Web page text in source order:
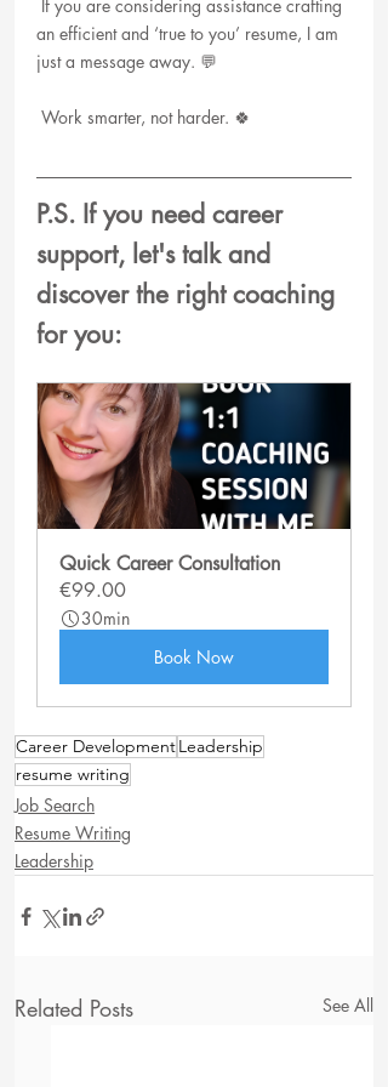
If you are considering assistance crafting
an efficient and ‘true to you’ resume, I am
just a message away. 💬
Work smarter, not harder. 🍀
P.S. If you need career
support, let's talk and
discover the right coaching
for you:
Quick Career Consultation
€99.00
30min
Book Now
Career DevelopmentLeadership
resume writing
Job Search
Resume Writing
Leadership
Related Posts See All